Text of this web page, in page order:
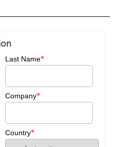
Last Name*
Company*
Country*